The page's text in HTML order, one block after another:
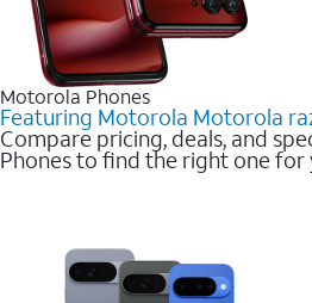
Motorola Phones
Featuring Motorola Motorola
Compare pricing, deals, and
Phones to find the right one for